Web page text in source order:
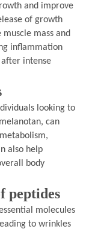
and improve
of growth
mass and
inflammation
after intense
looking to
can
also help
body
peptides
molecules
to wrinkles